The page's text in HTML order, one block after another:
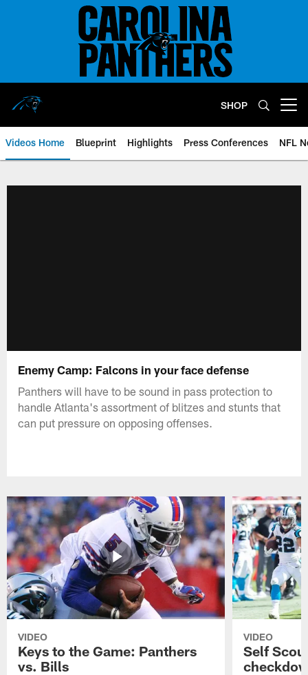
SHOP
Videos Home Blueprint Highlights Press Conferences NFL
Enemy Camp: Falcons in your face defense
Panthers will have to be sound in pass protection to
handle Atlanta's assortment of blitzes and stunts that
can put pressure on opposing offenses.
VIDEO
Keys to the Game: Panthers
vs. Bills
VIDEO
Self